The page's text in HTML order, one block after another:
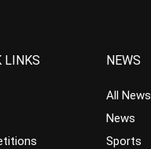
LINKS NEWS
All News
News
Sports